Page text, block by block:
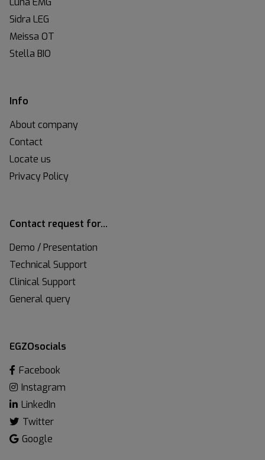
Sidra LEG
Meissa OT
Stella BIO
Info
About company
Contact
Locate us
Privacy Policy
Contact request for…
Demo / Presentation
Technical Support
Clinical Support
General query
EGZOsocials
Facebook
Instagram
LinkedIn
Twitter
Google